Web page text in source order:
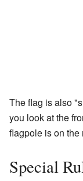
The flag is also
you look at the
flagpole is on the
Special